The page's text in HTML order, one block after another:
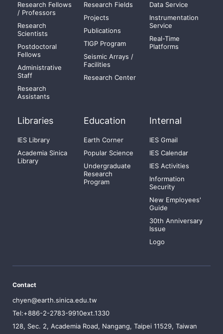
Research Fellows
/ Professors
Research
Scientists
Postdoctoral
Fellows
Administrative
Staff
Research
Assistants
Research Fields
Projects
Publications
TIGP Program
Seismic Arrays /
Facilities
Research Center
Data Service
Instrumentation
Service
Real-Time
Platforms
Libraries
IES Library
Academia Sinica
Library
Education
Earth Corner
Popular Science
Undergraduate
Research
Program
Internal
IES Gmail
IES Calendar
IES Activities
Information
Security
New Employees'
Guide
30th Anniversary
Issue
Logo
Contact
chyen@earth.sinica.edu.tw
Tel:+886-2-2783-9910ext.1330
128, Sec. 2, Academia Road, Nangang, Taipei 11529, Taiwan